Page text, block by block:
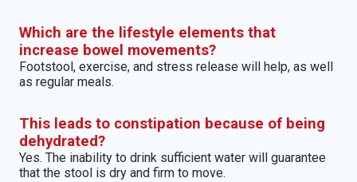
Which are the lifestyle elements that
increase bowel movements?
Footstool, exercise, and stress release will help, as well
as regular meals.
This leads to constipation because of being
dehydrated?
Yes. The inability to drink sufficient water will guarantee
that the stool is dry and firm to move.